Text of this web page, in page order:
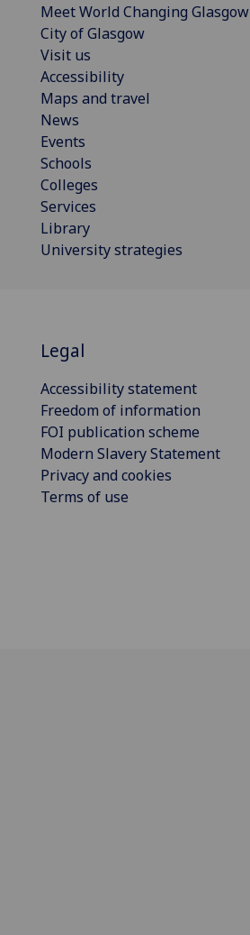
Meet World Changing Glasgow
City of Glasgow
Visit us
Accessibility
Maps and travel
News
Events
Schools
Colleges
Services
Library
University strategies
Legal
Accessibility statement
Freedom of information
FOI publication scheme
Modern Slavery Statement
Privacy and cookies
Terms of use